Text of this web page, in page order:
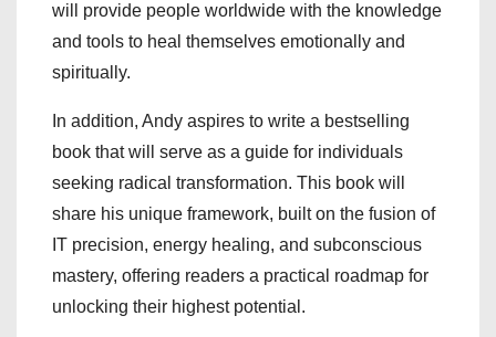
will provide people worldwide with the knowledge
and tools to heal themselves emotionally and
spiritually.
In addition, Andy aspires to write a bestselling
book that will serve as a guide for individuals
seeking radical transformation. This book will
share his unique framework, built on the fusion of
IT precision, energy healing, and subconscious
mastery, offering readers a practical roadmap for
unlocking their highest potential.